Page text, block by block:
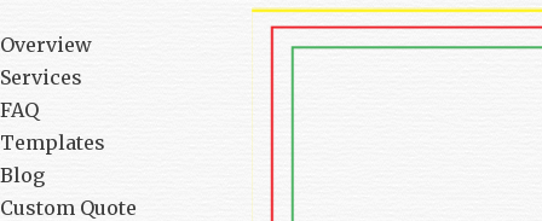
Overview
Services
FAQ
Templates
Blog
Custom Quote